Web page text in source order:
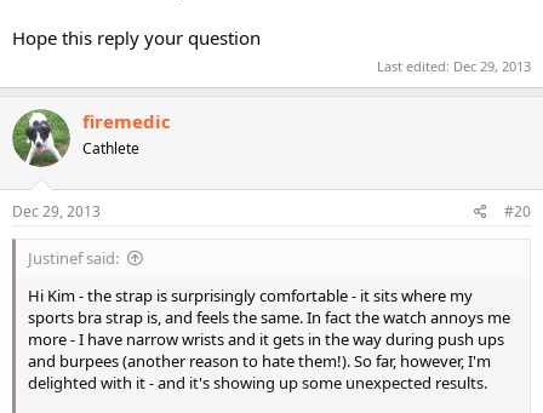
Hope this reply your question
Last edited: Dec 29, 2013
firemedic
Cathlete
Dec 29, 2013 #20
Justinef said:
Hi Kim - the strap is surprisingly comfortable - it sits where my
sports bra strap is, and feels the same. In fact the watch annoys me
more - I have narrow wrists and it gets in the way during push ups
and burpees (another reason to hate them!). So far, however, I'm
delighted with it - and it's showing up some unexpected results.